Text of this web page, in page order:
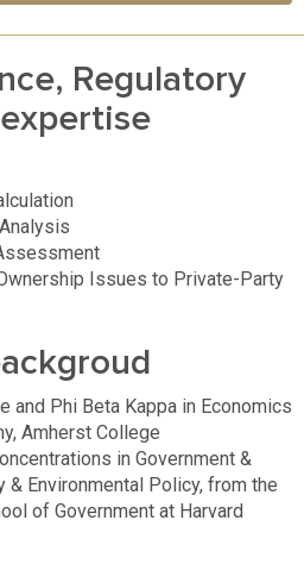
Regulatory
Issues to Private-Party
and Phi Beta Kappa in Economics
Amherst College
in Government &
& Environmental Policy, from the
of Government at Harvard